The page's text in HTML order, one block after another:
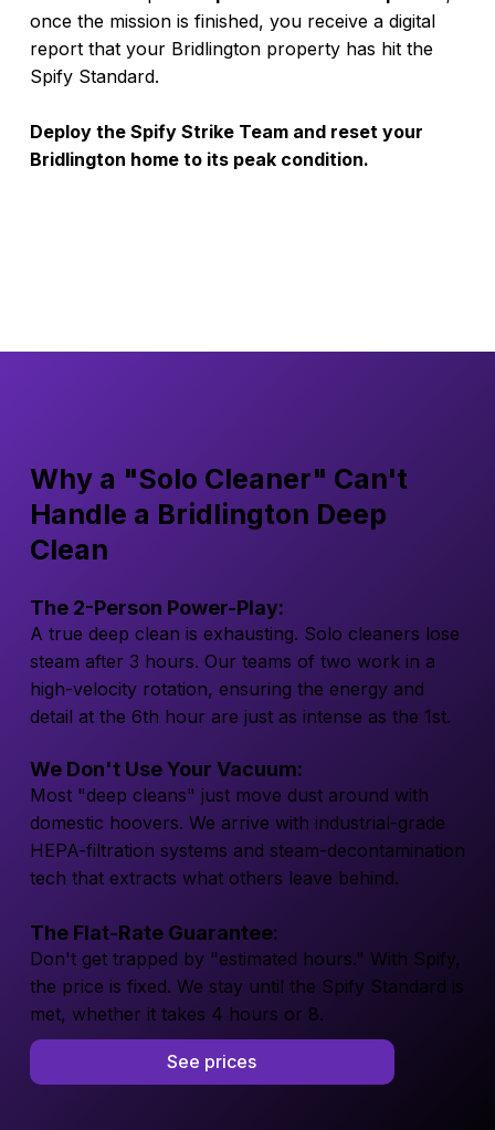
once the mission is finished, you receive a digital
report that your Bridlington property has hit the
Spify Standard.
Deploy the Spify Strike Team and reset your
Bridlington home to its peak condition.
Why a "Solo Cleaner" Can't
Handle a Bridlington Deep
Clean
The 2-Person Power-Play:
A true deep clean is exhausting. Solo cleaners lose
steam after 3 hours. Our teams of two work in a
high-velocity rotation, ensuring the energy and
detail at the 6th hour are just as intense as the 1st.
We Don't Use Your Vacuum:
Most "deep cleans" just move dust around with
domestic hoovers. We arrive with industrial-grade
HEPA-filtration systems and steam-decontamination
tech that extracts what others leave behind.
The Flat-Rate Guarantee:
Don't get trapped by "estimated hours." With Spify,
the price is fixed. We stay until the Spify Standard is
met, whether it takes 4 hours or 8.
See prices